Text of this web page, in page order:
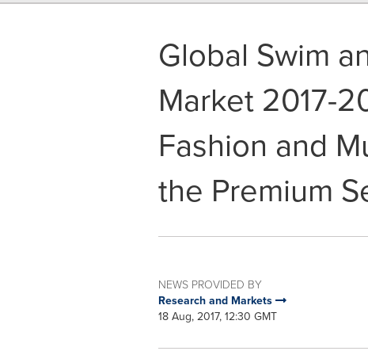
Global Swim
Market 2017-
Fashion and
the Premium
NEWS PROVIDED BY
Research and Markets
18 Aug, 2017, 12:30 GMT